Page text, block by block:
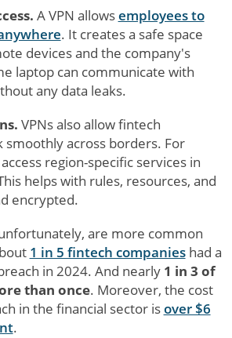
A VPN allowsemployees to
. It creates a safe space
devices and the company's
laptop can communicate with
any data leaks.
VPNs also allow fintech
smoothly across borders. For
region-specific services in
helps with rules, resources, and
encrypted.
are more common
1 in 5 fintech companieshad a
in 2024. And nearly 1 in 3 of
than once. Moreover, the cost
in the financial sector isover $6
.